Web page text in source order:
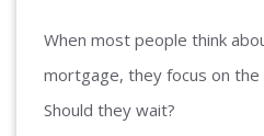
When most people think
mortgage, they focus on
Should they wait?